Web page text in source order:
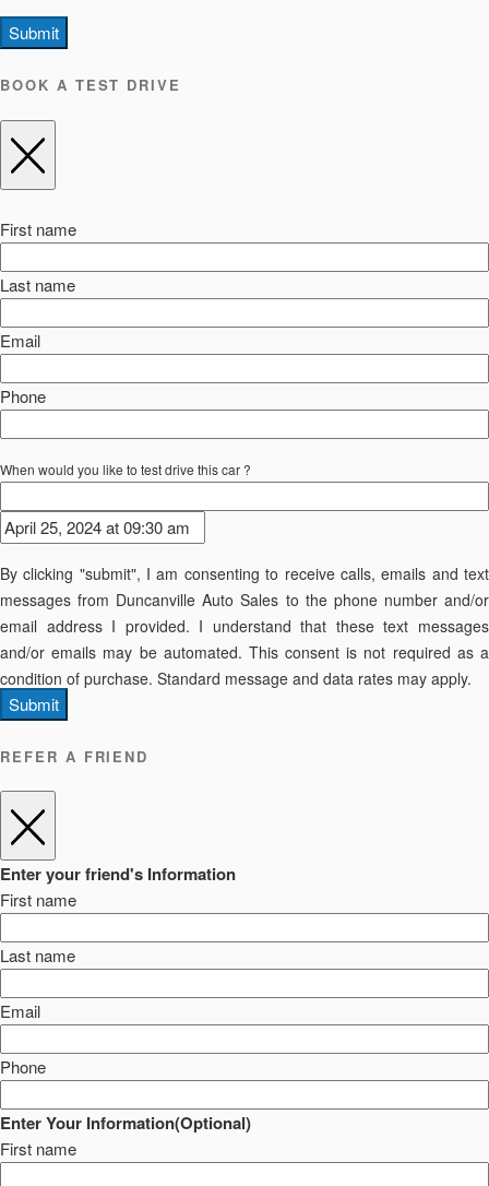
Submit
BOOK A TEST DRIVE
First name
Last name
Email
Phone
When would you like to test drive this car ?
By clicking "submit", I am consenting to receive calls, emails and text
messages from Duncanville Auto Sales to the phone number and/or
email address I provided. I understand that these text messages
and/or emails may be automated. This consent is not required as a
condition of purchase. Standard message and data rates may apply.
Submit
REFER A FRIEND
Enter your friend's Information
First name
Last name
Email
Phone
Enter Your Information(Optional)
First name